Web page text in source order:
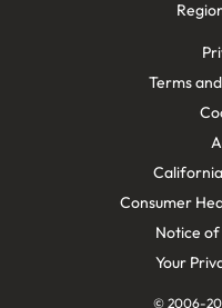
Terms
Consumer
Notice
Your
© 2006-